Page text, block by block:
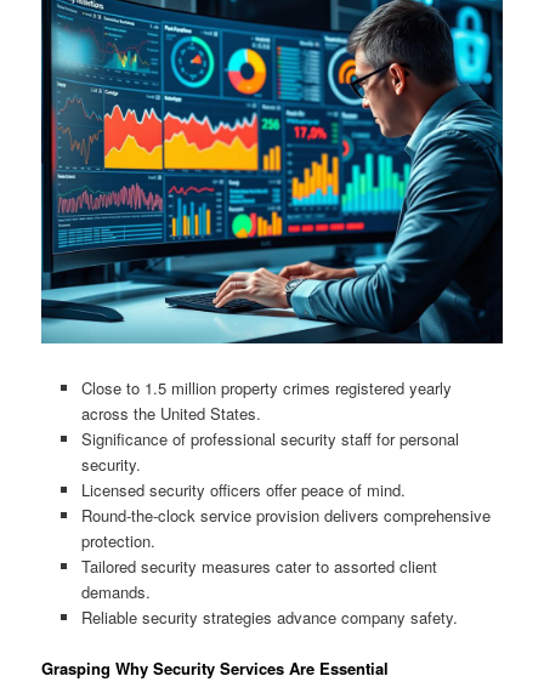
Close to 1.5 million property crimes registered yearly
across the United States.
Significance of professional security staff for personal
security.
Licensed security officers offer peace of mind.
Round-the-clock service provision delivers comprehensive
protection.
Tailored security measures cater to assorted client
demands.
Reliable security strategies advance company safety.
Grasping Why Security Services Are Essential